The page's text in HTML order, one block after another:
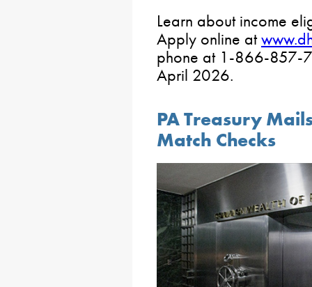
Learn about income
Apply online at
phone at 1-866-857-
April 2026.
PA Treasury
Match Checks